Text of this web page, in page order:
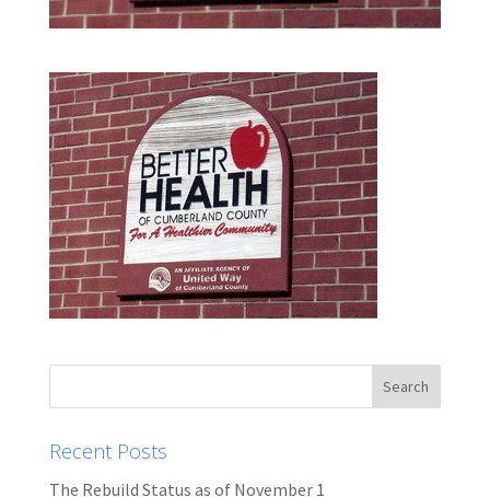
Recent Posts
The Rebuild Status as of November 1